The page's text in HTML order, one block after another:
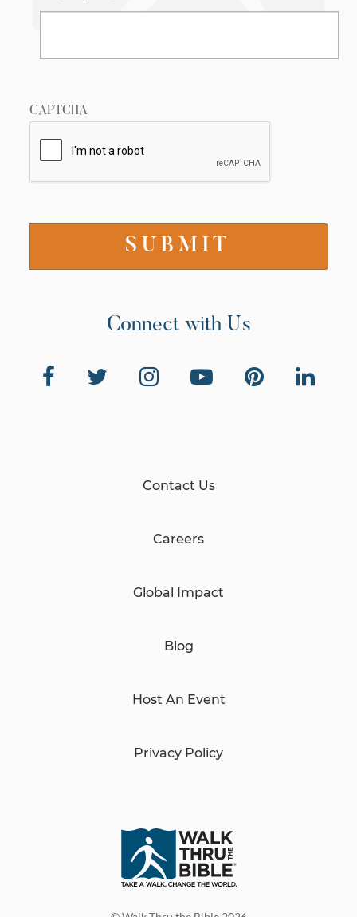
CAPTCHA
Connect with Us
Contact Us
Careers
Global Impact
Blog
Host An Event
Privacy Policy